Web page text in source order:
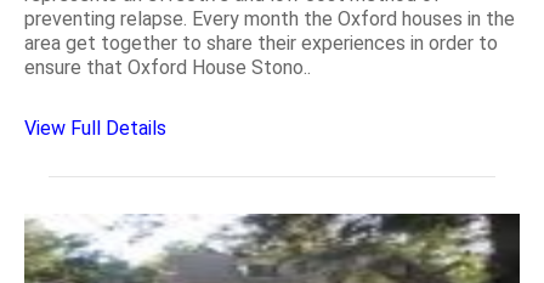
preventing relapse. Every month the Oxford houses in the
area get together to share their experiences in order to
ensure that Oxford House Stono..
View Full Details